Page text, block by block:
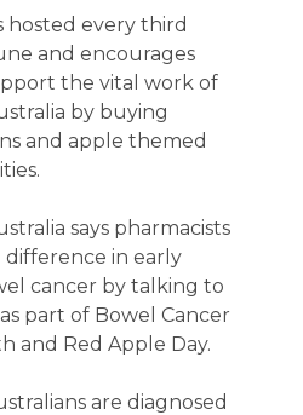
hosted every third
and encourages
the vital work of
by buying
and apple themed
says pharmacists
difference in early
cancer by talking to
part of Bowel Cancer
and Red Apple Day.
are diagnosed